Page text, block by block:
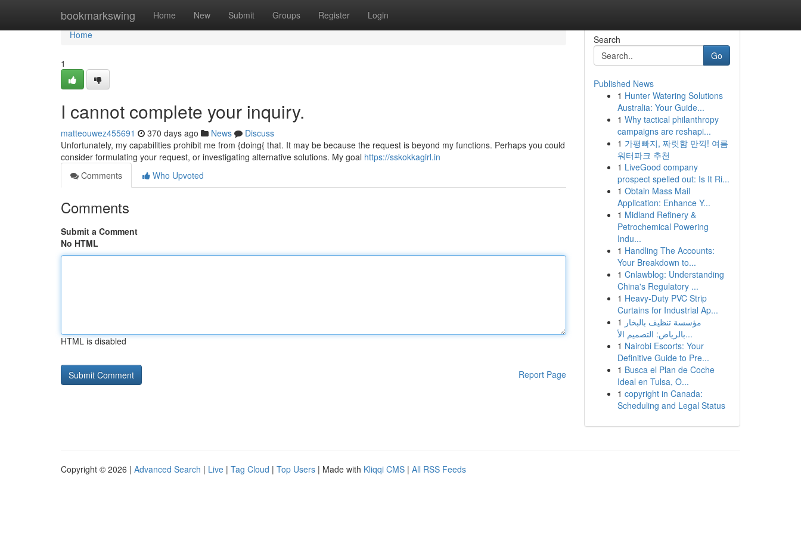
bookmarkswing Home New Submit Groups Register Login
Home
Home
1
I cannot complete your inquiry.
matteouwez455691 370 days ago News
Discuss
Unfortunately, my capabilities prohibit me from {doing{ that. It may be because the request is beyond my functions. Perhaps you could
consider formulating your request, or investigating alternative solutions. My goal https://sskokkagirl.in
Comments
Who Upvoted
Comments
Submit a Comment
No HTML
HTML is disabled
Report Page
Search
Go
Published News
1 Hunter Watering Solutions
Australia: Your Guide...
1 Why tactical philanthropy
campaigns are reshapi...
1 가평빠지, 짜릿함 만끽! 여름
워터파크 추천
1 LiveGood company
prospect spelled out: Is It Ri...
1 Obtain Mass Mail
Application: Enhance Y...
1 Midland Refinery &
Petrochemical Powering
Indu...
1 Handling The Accounts:
Your Breakdown to...
1 Cnlawblog: Understanding
China's Regulatory ...
1 Heavy-Duty PVC Strip
Curtains for Industrial Ap...
1 مؤسسة تنظيف بالبخار
بالرياض: التصميم الأ...
1 Nairobi Escorts: Your
Definitive Guide to Pre...
1 Busca el Plan de Coche
Ideal en Tulsa, O...
1 copyright in Canada:
Scheduling and Legal Status
Copyright © 2026 | Advanced Search | Live | Tag Cloud | Top Users | Made with Kliqqi CMS | All RSS Feeds